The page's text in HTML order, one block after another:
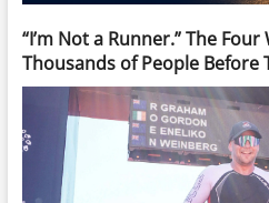
“I’m Not a Runner.” The
Thousands of People Before